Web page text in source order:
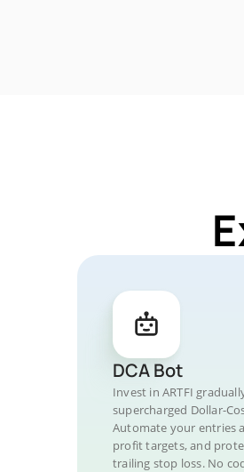
DCA Bot
Invest in ARTFI
supercharged Dollar-
Automate your entries
profit targets, and
trailing stop loss. No